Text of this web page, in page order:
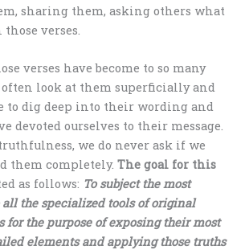
sharing them, asking others what
verses.
verses have become to so many
often look at them superficially and
to dig deep into their wording and
devoted ourselves to their message.
we do never ask if we
them completely. The goal for this
as follows: To subject the most
the specialized tools of original
for the purpose of exposing their most
elements and applying those truths